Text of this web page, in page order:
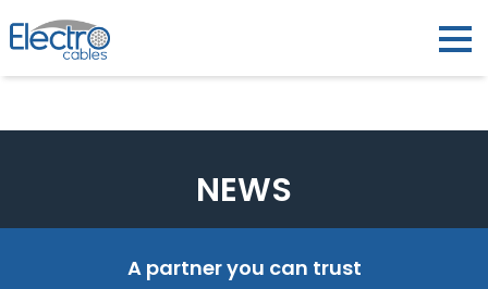
NEWS
A partner you can trust